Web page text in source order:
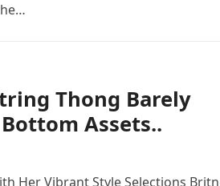
Thong Barely
Assets..
Her Vibrant Style Selections